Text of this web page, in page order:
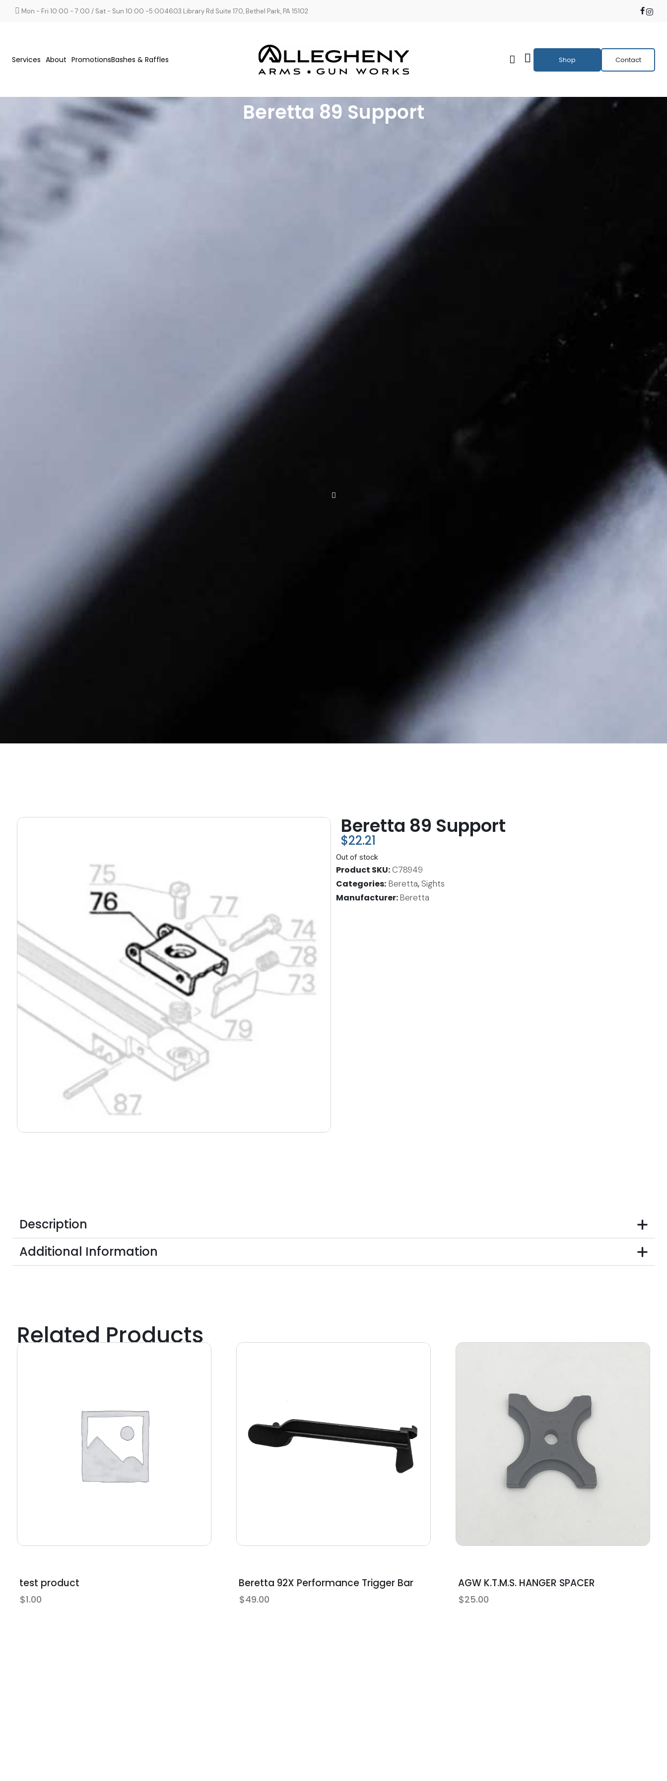
Mon - Fri 10:00 - 7:00 / Sat - Sun 10:00 -5:004603 Library Rd Suite 170, Bethel Park, PA 15102
Services About PromotionsBashes & Raffles Shop Contact
Beretta 89 Support
Beretta 89 Support
$22.21
Out of stock
Product SKU C78949
Categories Beretta, Sights
Manufacturer:Beretta
Description
Additional Information
Related Products
test product
$1.00
Beretta 92X Performance Trigger Bar
$49.00
AGW K.T.M.S. HANGER SPACER
$25.00